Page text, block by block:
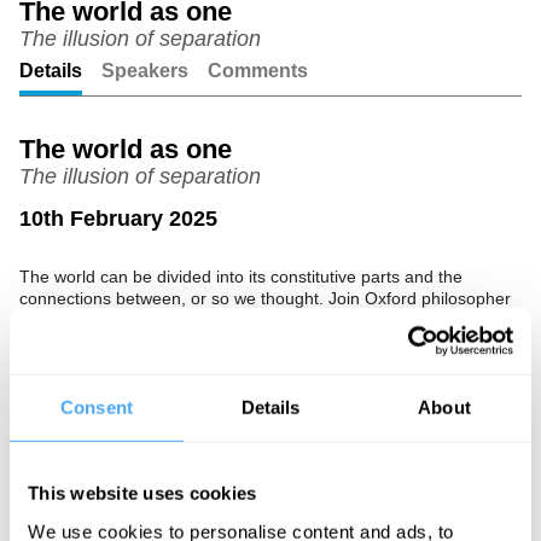
Consent Details About
This website uses cookies
We use cookies to personalise content and ads, to
The world as one
The illusion of separation
Details Speakers Comments
The world as one
The illusion of separation
10th February 2025
The world can be divided into its constitutive parts and the
connections between, or so we thought. Join Oxford philosopher
Jessica Frazier as she explores the long traditions from around
the world of philosophical monism, makes the case that
College, Oxford, as well as a Fellow of the Oxford Centre for
Hindu studies.